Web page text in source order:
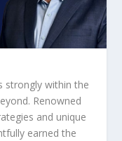
strongly within the
Renowned
and unique
earned the